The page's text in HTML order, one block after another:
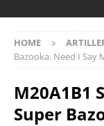
HOME
Bazooka. Need I Say
M20A1B1
Super